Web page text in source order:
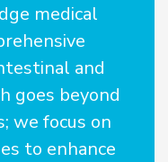
medical
and
goes beyond
we focus on
to enhance